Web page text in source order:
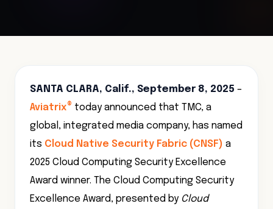
SANTA CLARA, Calif., September 8, 2025 –
Aviatrix® today announced that TMC, a
global, integrated media company, has named
its Cloud Native Security Fabric (CNSF) a
2025 Cloud Computing Security Excellence
Award winner. The Cloud Computing Security
Excellence Award, presented by Cloud